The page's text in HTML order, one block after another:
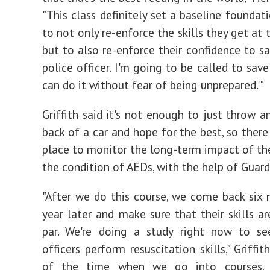
"This class definitely set a baseline
to not only re-enforce the skills they get at
but to also re-enforce their confidence to
police officer. I'm going to be called to
can do it without fear of being unprepared.'"
Griffith said it's not enough to just throw
back of a car and hope for the best, so
place to monitor the long-term impact of
the condition of AEDs, with the help of
"After we do this course, we come back six
year later and make sure that their skills
par. We're doing a study right now to
officers perform resuscitation skills,"
of the time when we go into courses,